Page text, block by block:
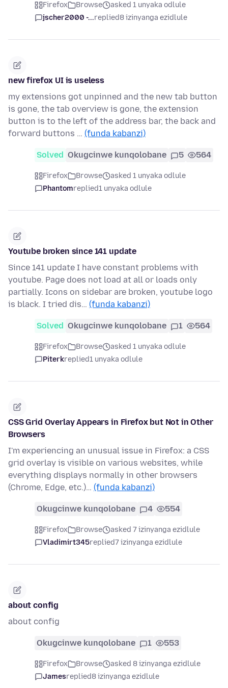
Firefox Browse
asked 1 unyaka odlule
jscher2000 -...replied8 izinyanga ezidlule
new firefox UI is useless
my extensions got unpinned and the new tab button
is gone, the tab overview is gone, the extension
button is to the left of the address bar, the back and
forward buttons … (funda kabanzi)
Solved Okugcinwe kunqolobane 5 564
Firefox Browse
asked 1 unyaka odlule
Phantomreplied1 unyaka odlule
Youtube broken since 141 update
Since 141 update I have constant problems with
youtube. Page does not load at all or loads only
partially. Icons on sidebar are broken, youtube logo
is black. I tried dis… (funda kabanzi)
Solved Okugcinwe kunqolobane 1 564
Firefox Browse
asked 1 unyaka odlule
Piterkreplied1 unyaka odlule
CSS Grid Overlay Appears in Firefox but Not in Other
Browsers
I'm experiencing an unusual issue in Firefox: a CSS
grid overlay is visible on various websites, while
everything displays normally in other browsers
(Chrome, Edge, etc.)… (funda kabanzi)
Okugcinwe kunqolobane 4 554
Firefox Browse
asked 7 izinyanga ezidlule
Vladimirt345replied7 izinyanga ezidlule
about config
about config
Okugcinwe kunqolobane 1 553
Firefox Browse
asked 8 izinyanga ezidlule
Jamesreplied8 izinyanga ezidlule